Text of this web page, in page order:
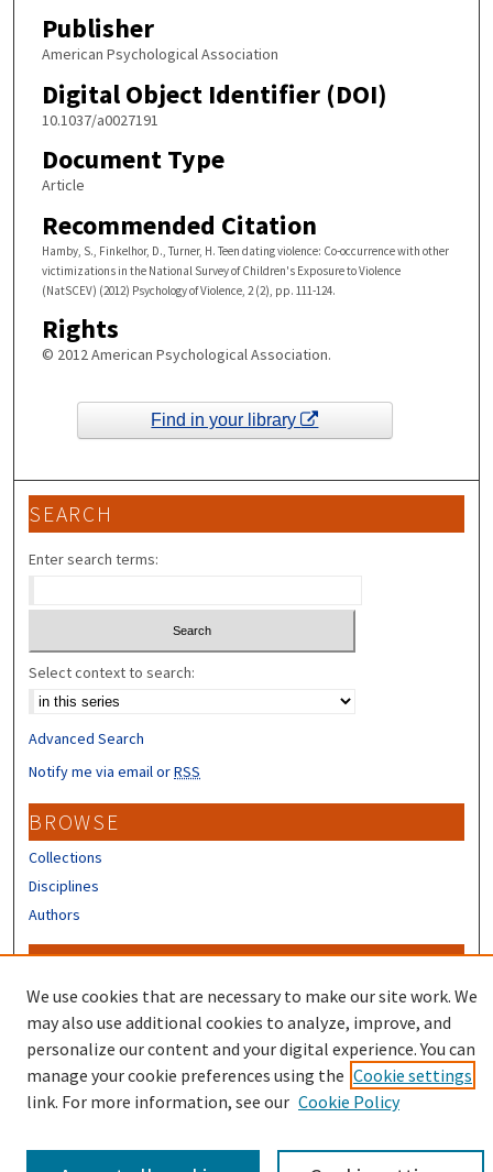
Publisher
American Psychological Association
Digital Object Identifier (DOI)
10.1037/a0027191
Document Type
Article
Recommended Citation
Hamby, S., Finkelhor, D., Turner, H. Teen dating violence: Co-occurrence with other
victimizations in the National Survey of Children's Exposure to Violence
(NatSCEV) (2012) Psychology of Violence, 2 (2), pp. 111-124.
Rights
© 2012 American Psychological Association.
Find in your library
SEARCH
Enter search terms:
Select context to search:
Advanced Search
Notify me via email orRSS
BROWSE
Collections
Disciplines
Authors
CONTRIBUTORS
Author FAQ
We use cookies that are necessary to make our site work. We
may also use additional cookies to analyze, improve, and
personalize our content and your digital experience. You can
manage your cookie preferences using the Cookie settings
link. For more information, see our Cookie Policy